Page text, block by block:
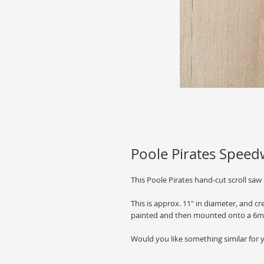
Poole Pirates
This Poole Pirates hand-cut scroll
This is approx. 11" in diameter, and
painted and then mounted onto a
Would you like something similar for